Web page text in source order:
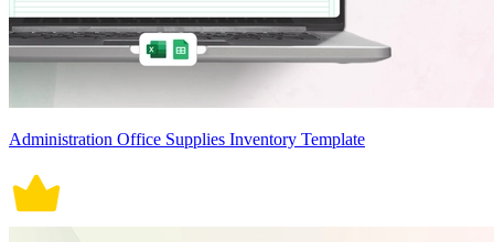
Administration Office Supplies Inventory Template